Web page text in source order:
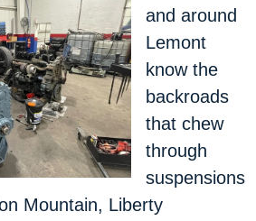
and around
Lemont
know the
backroads
that chew
through
suspensions
Mountain, Liberty